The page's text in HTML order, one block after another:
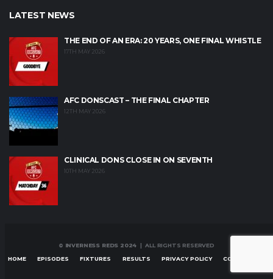
LATEST NEWS
THE END OF AN ERA: 20 YEARS, ONE FINAL WHISTLE
17TH MAY 2026
AFC DONSCAST – THE FINAL CHAPTER
12TH MAY 2026
CLINICAL DONS CLOSE IN ON SEVENTH
10TH MAY 2026
© INVERNESS REDS 2024 | ALL RIGHTS RESERVED
HOME EPISODES FIXTURES RESULTS PRIVACY POLICY CONTACT US